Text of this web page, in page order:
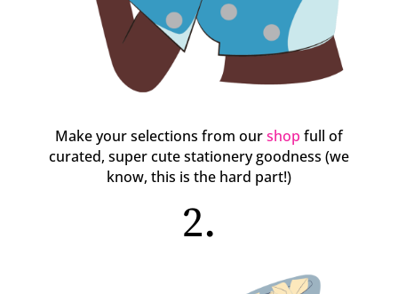
Make your selections from ourshop full of
curated, super cute stationery goodness (we
know, this is the hard part!)
2.